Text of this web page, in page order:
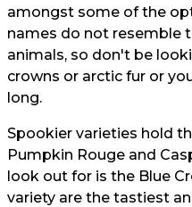
amongst some of the
names do not resemble
animals, so don't be
crowns or arctic fur or
long.
Spookier varieties hold
Pumpkin Rouge and
look out for is the Blue
variety are the tastiest